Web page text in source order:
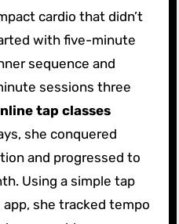
cardio that didn’t
with five-minute
sequence and
sessions three
tap classes
she conquered
and progressed to
Using a simple tap
she tracked tempo